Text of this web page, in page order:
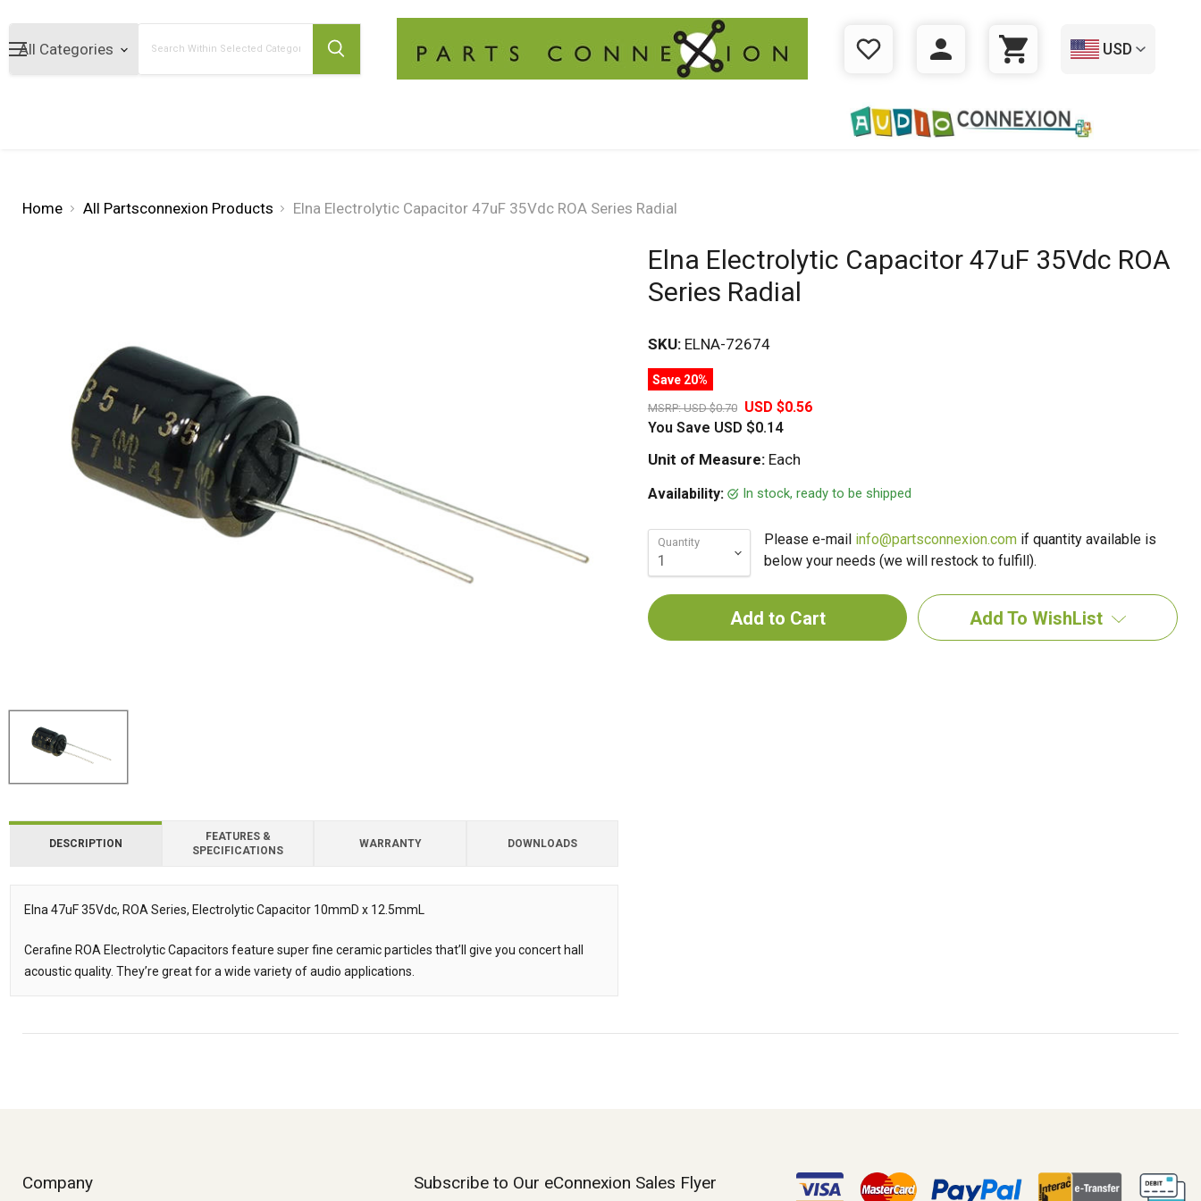
WISHLIST LOGIN CART
USD
Home All Partsconnexion Products Elna Electrolytic Capacitor 47uF 35Vdc ROA Series Radial
Elna Electrolytic Capacitor 47uF 35Vdc ROA
Series Radial
SKU: ELNA-72674
Save 20%
MSRP:USD $0.70
USD $0.56
You Save USD $0.14
Unit of Measure:Each
Availability: In stock, ready to be shipped
Quantity Please e-mail info@partsconnexion.comif quantity available is
below your needs (we will restock to fulfill).
Add To WishList
DESCRIPTION
FEATURES &
SPECIFICATIONS
WARRANTY DOWNLOADS
Description
Elna 47uF 35Vdc, ROA Series, Electrolytic Capacitor 10mmD x 12.5mmL
Cerafine ROA Electrolytic Capacitors feature super fine ceramic particles that’ll give you concert hall
acoustic quality. They’re great for a wide variety of audio applications.
Downloads
Downloads
Company Subscribe to Our eConnexion Sales Flyer